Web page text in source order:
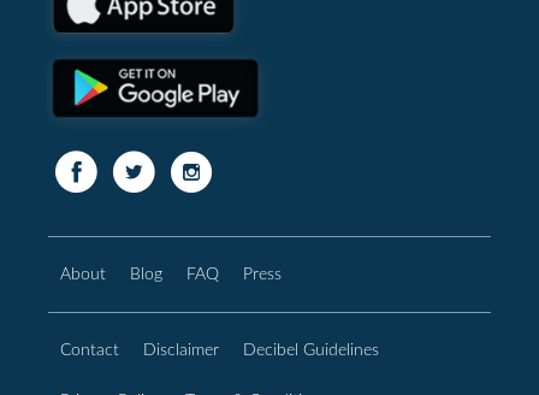
About Blog FAQ Press
Contact Disclaimer Decibel Guidelines